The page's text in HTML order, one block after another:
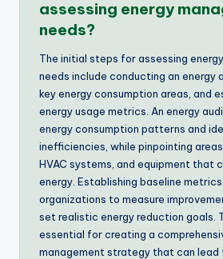
assessing energy
needs?
The initial steps for assessing
needs include conducting an energy
key energy consumption areas, and
energy usage metrics. An energy
energy consumption patterns and
inefficiencies, while pinpointing areas
HVAC systems, and equipment that
energy. Establishing baseline
organizations to measure
set realistic energy reduction goals.
essential for creating a
management strategy that can lead